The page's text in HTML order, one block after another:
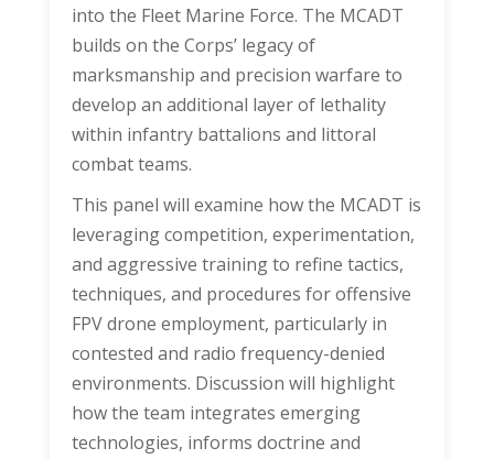
into the Fleet Marine Force. The MCADT
builds on the Corps’ legacy of
marksmanship and precision warfare to
develop an additional layer of lethality
within infantry battalions and littoral
combat teams.
This panel will examine how the MCADT is
leveraging competition, experimentation,
and aggressive training to refine tactics,
techniques, and procedures for offensive
FPV drone employment, particularly in
contested and radio frequency-denied
environments. Discussion will highlight
how the team integrates emerging
technologies, informs doctrine and